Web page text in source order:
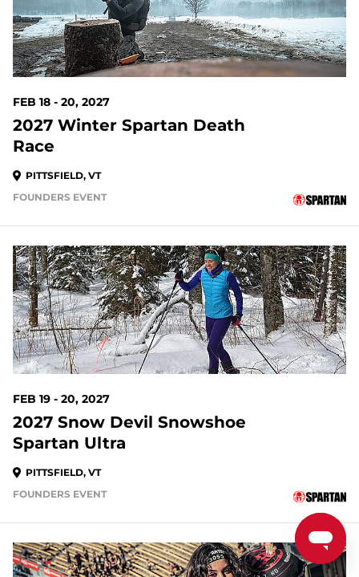
FEB 18 - 20, 2027
2027 Winter Spartan Death
Race
PITTSFIELD, VT
FOUNDERS EVENT
195 DAYS OUT
FEB 19 - 20, 2027
2027 Snow Devil Snowshoe
Spartan Ultra
PITTSFIELD, VT
FOUNDERS EVENT
196 DAYS OUT